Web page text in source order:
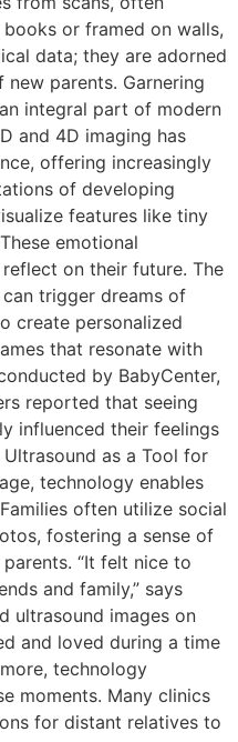
or framed on walls,
data; they are adorned
parents. Garnering
integral part of modern
and 4D imaging has
offering increasingly
of developing
features like tiny
emotional
on their future. The
trigger dreams of
create personalized
that resonate with
by BabyCenter,
reported that seeing
influenced their feelings
as a Tool for
technology enables
often utilize social
fostering a sense of
“It felt nice to
and family,” says
ultrasound images on
and loved during a time
technology
moments. Many clinics
for distant relatives to